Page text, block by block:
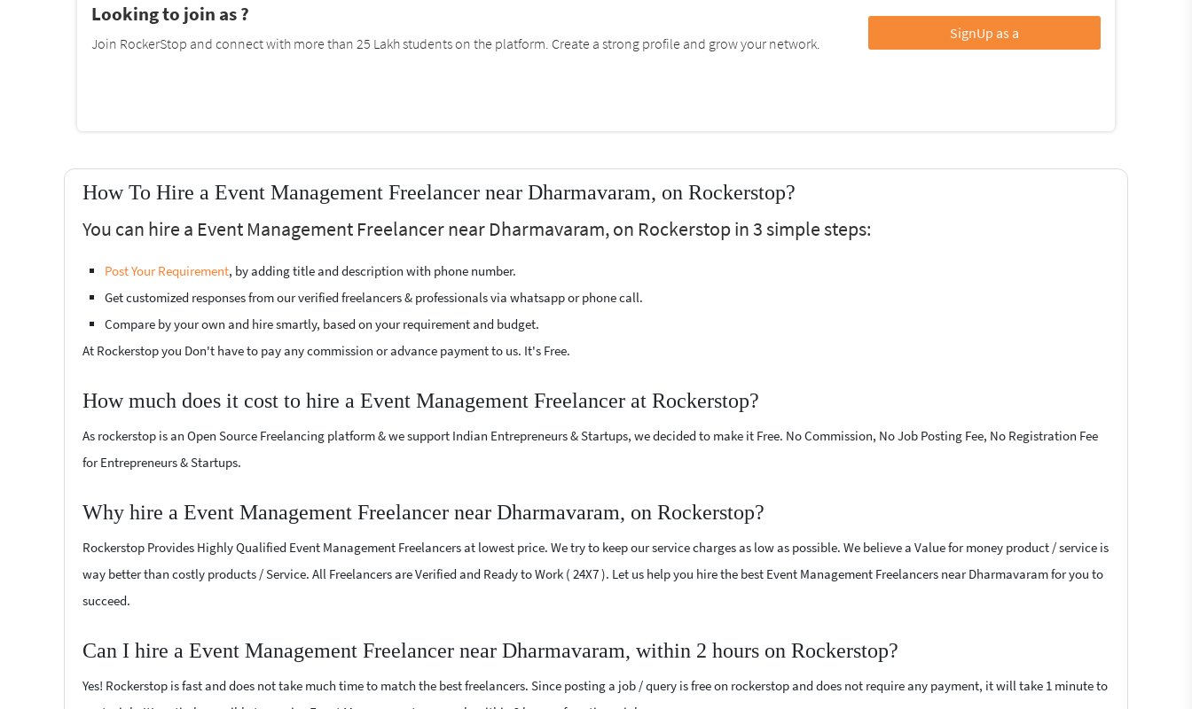
Looking to join as ?
Join RockerStop and connect with more than 25 Lakh students on the platform. Create a strong profile and grow your network.
SignUp as a
How To Hire a Event Management Freelancer near Dharmavaram, on Rockerstop?
You can hire a Event Management Freelancer near Dharmavaram, on Rockerstop in 3 simple steps:
Post Your Requirement, by adding title and description with phone number.
Get customized responses from our verified freelancers & professionals via whatsapp or phone call.
Compare by your own and hire smartly, based on your requirement and budget.
At Rockerstop you Don't have to pay any commission or advance payment to us. It's Free.
How much does it cost to hire a Event Management Freelancer at Rockerstop?
As rockerstop is an Open Source Freelancing platform & we support Indian Entrepreneurs & Startups, we decided to make it Free. No Commission, No Job Posting Fee, No Registration Fee
for Entrepreneurs & Startups.
Why hire a Event Management Freelancer near Dharmavaram, on Rockerstop?
Rockerstop Provides Highly Qualified Event Management Freelancers at lowest price. We try to keep our service charges as low as possible. We believe a Value for money product / service is
way better than costly products / Service. All Freelancers are Verified and Ready to Work ( 24X7 ). Let us help you hire the best Event Management Freelancers near Dharmavaram for you to
succeed.
Can I hire a Event Management Freelancer near Dharmavaram, within 2 hours on Rockerstop?
Yes! Rockerstop is fast and does not take much time to match the best freelancers. Since posting a job / query is free on rockerstop and does not require any payment, it will take 1 minute to